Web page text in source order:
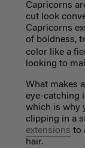
Capricorns
cut look
Capricorns
of boldness,
color like a
looking to
What makes
eye-catching
which is why
clipping in a
extensions to
hair.